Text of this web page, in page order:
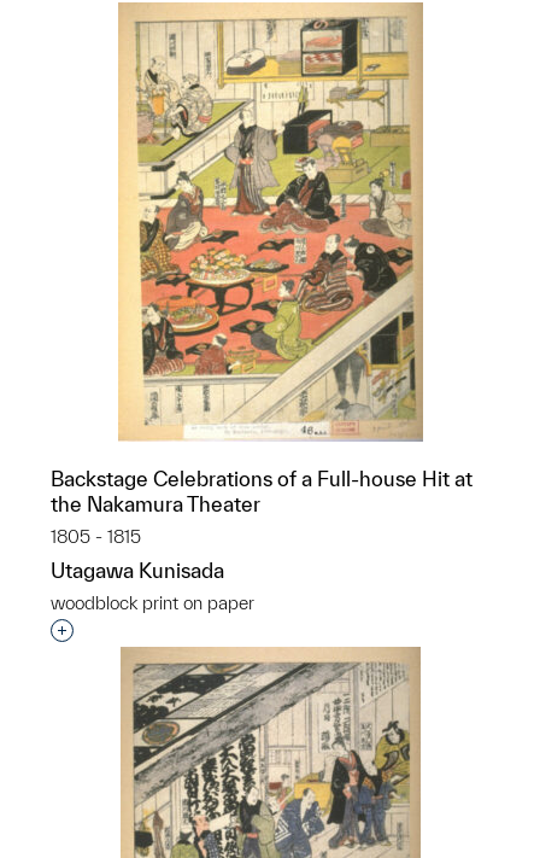
Backstage Celebrations of a Full-house Hit at
the Nakamura Theater
1805 - 1815
Utagawa Kunisada
woodblock print on paper
Interested in adding this object to a group?